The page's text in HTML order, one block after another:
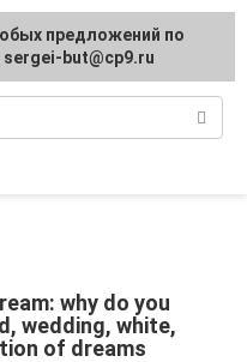
why do you
wedding, white,
of dreams
suggestions regarding
[email protected]
предложений по
sergei-but@cp9.ru